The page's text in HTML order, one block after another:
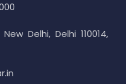
Delhi, Delhi 110014,